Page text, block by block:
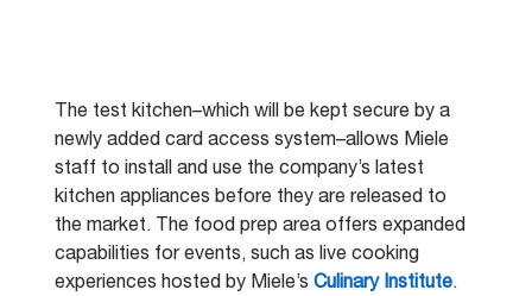
The test kitchen–which will be kept secure by a
newly added card access system–allows Miele
staff to install and use the company’s latest
kitchen appliances before they are released to
the market. The food prep area offers expanded
capabilities for events, such as live cooking
experiences hosted by Miele’s Culinary Institute.